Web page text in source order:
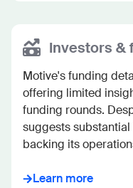
Investors &
Motive's funding
offering limited
funding rounds.
suggests
backing its
Learn more